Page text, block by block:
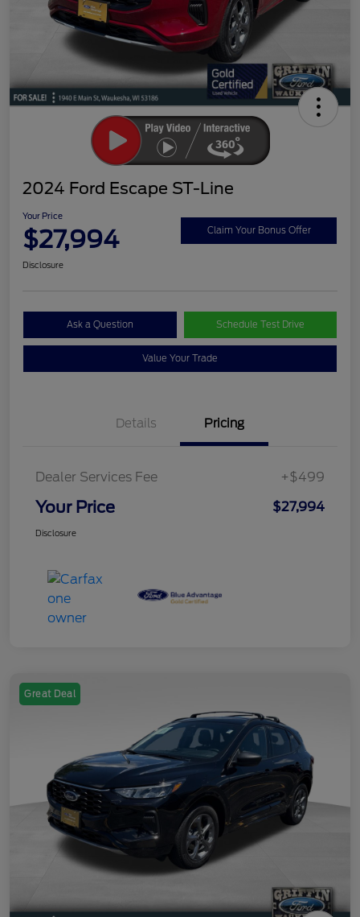
2024 Ford Escape ST-Line
Your Price
$27,994 Claim Your Bonus Offer
Disclosure
Ask a Question Schedule Test Drive
Value Your Trade
Details Pricing
Dealer Services Fee +$499
Your Price $27,994
Disclosure
Great Deal